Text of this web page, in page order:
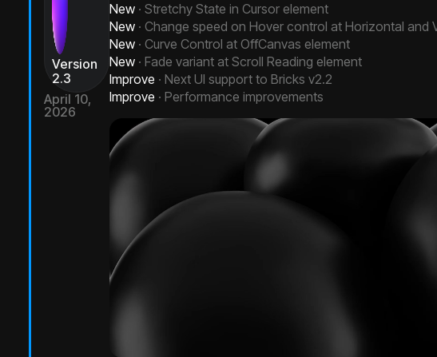
Version
2.3
April 10,
2026
Next Bricks 2.3
New · Stretchy State in Cursor element
New · Change speed on Hover control at Horizontal and
New · Curve Control at OffCanvas element
New · Fade variant at Scroll Reading element
Improve · Next UI support to Bricks v2.2
Improve · Performance improvements